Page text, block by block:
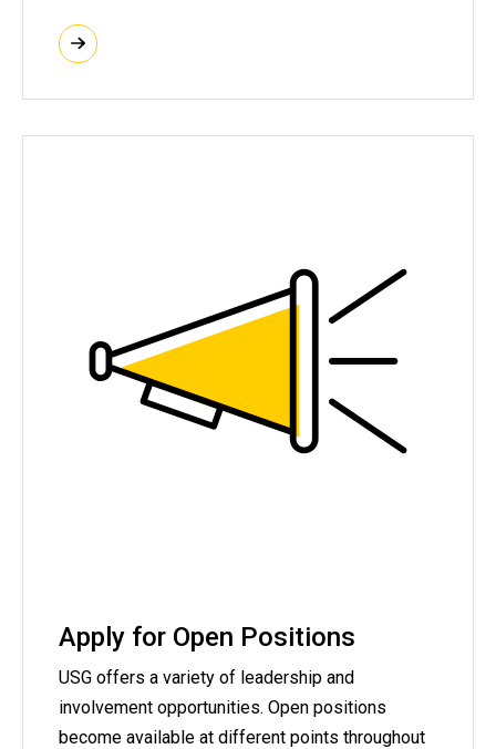
Apply for Open Positions
USG offers a variety of leadership and
involvement opportunities. Open positions
become available at different points throughout